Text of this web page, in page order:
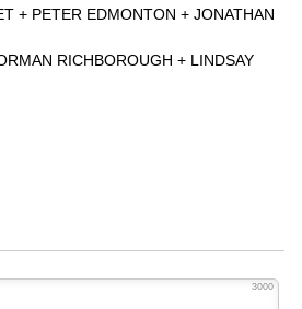
+ PETER EDMONTON + JONATHAN
RICHBOROUGH + LINDSAY
3000